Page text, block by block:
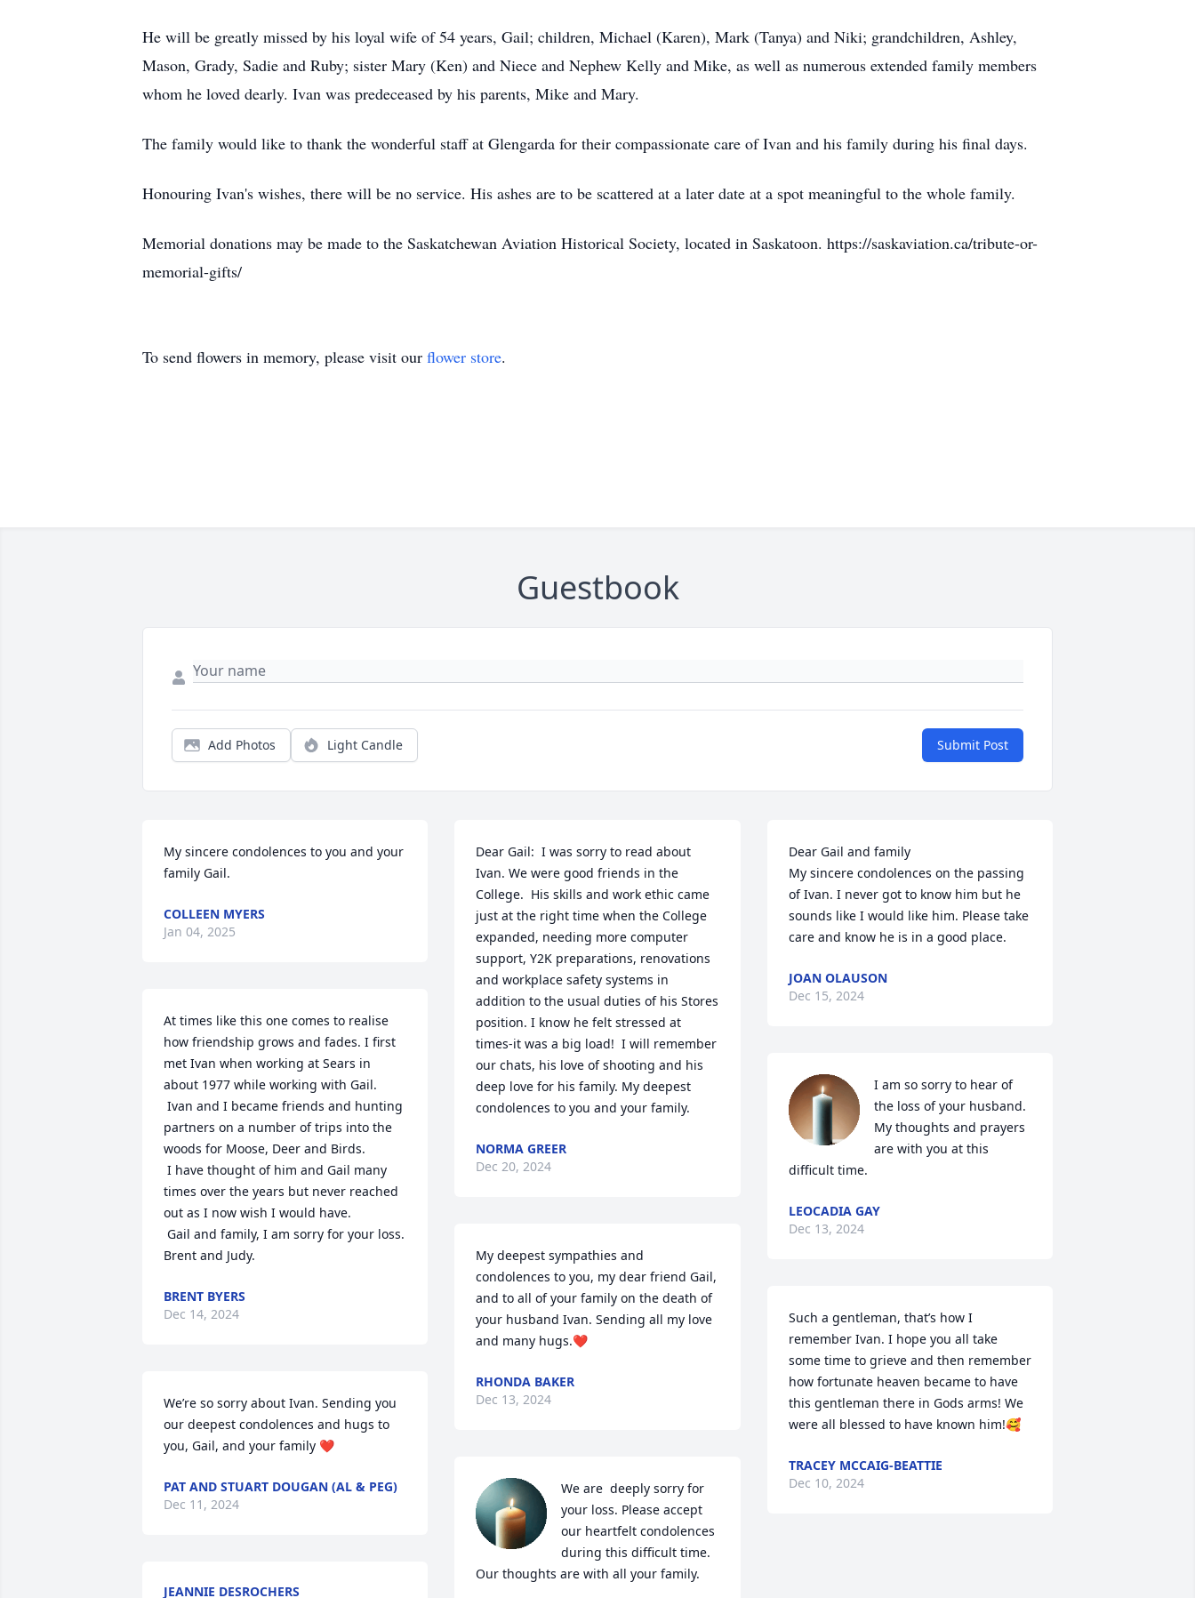
He will be greatly missed by his loyal wife of 54 years, Gail; children, Michael (Karen), Mark (Tanya) and Niki; grandchildren, Ashley,
Mason, Grady, Sadie and Ruby; sister Mary (Ken) and Niece and Nephew Kelly and Mike, as well as numerous extended family members
whom he loved dearly. Ivan was predeceased by his parents, Mike and Mary.
The family would like to thank the wonderful staff at Glengarda for their compassionate care of Ivan and his family during his final days.
Honouring Ivan's wishes, there will be no service. His ashes are to be scattered at a later date at a spot meaningful to the whole family.
Memorial donations may be made to the Saskatchewan Aviation Historical Society, located in Saskatoon. https://saskaviation.ca/tribute-or-
memorial-gifts/
To send flowers in memory, please visit our flower store.
Guestbook
Add Photos Light Candle Submit Post
My sincere condolences to you and your
family Gail.
COLLEEN MYERS
Jan 04, 2025
At times like this one comes to realise
how friendship grows and fades. I first
met Ivan when working at Sears in
about 1977 while working with Gail.
partners on a number of trips into the
woods for Moose, Deer and Birds.
times over the years but never reached
out as I now wish I would have.
Brent and Judy.
BRENT BYERS
Dec 14, 2024
We’re so sorry about Ivan. Sending you
our deepest condolences and hugs to
you, Gail, and your family ❤️
PAT AND STUART DOUGAN (AL & PEG)
Dec 11, 2024
JEANNIE DESROCHERS
Dear Gail:  I was sorry to read about
Ivan. We were good friends in the
College.  His skills and work ethic came
just at the right time when the College
expanded, needing more computer
support, Y2K preparations, renovations
and workplace safety systems in
addition to the usual duties of his Stores
position. I know he felt stressed at
times-it was a big load!  I will remember
our chats, his love of shooting and his
deep love for his family. My deepest
condolences to you and your family.
NORMA GREER
Dec 20, 2024
My deepest sympathies and
condolences to you, my dear friend Gail,
and to all of your family on the death of
your husband Ivan. Sending all my love
and many hugs.❤️
RHONDA BAKER
Dec 13, 2024
We are  deeply sorry for
your loss. Please accept
our heartfelt condolences
during this difficult time.
Our thoughts are with all your family.
Dear Gail and family
My sincere condolences on the passing
of Ivan. I never got to know him but he
sounds like I would like him. Please take
care and know he is in a good place.
JOAN OLAUSON
Dec 15, 2024
I am so sorry to hear of
the loss of your husband.
My thoughts and prayers
are with you at this
difficult time.
LEOCADIA GAY
Dec 13, 2024
Such a gentleman, that’s how I
remember Ivan. I hope you all take
some time to grieve and then remember
how fortunate heaven became to have
this gentleman there in Gods arms! We
were all blessed to have known him!🥰
TRACEY MCCAIG-BEATTIE
Dec 10, 2024